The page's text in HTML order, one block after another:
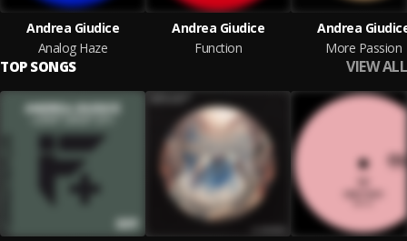
Andrea Giudice
Analog Haze
Andrea Giudice
Function
Andrea
More Passion
TOP SONGS VIEW ALL